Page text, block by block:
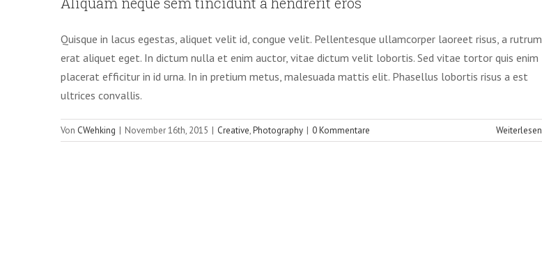
Quisque in lacus egestas, aliquet velit id, congue velit. Pellentesque ullamcorper laoreet risus, a rutrum
erat aliquet eget. In dictum nulla et enim auctor, vitae dictum velit lobortis. Sed vitae tortor quis enim
placerat efficitur in id urna. In in pretium metus, malesuada mattis elit. Phasellus lobortis risus a est
ultrices convallis.
Von CWehking | November 16th, 2015 | Creative,Photography | 0 Kommentare Weiterlesen